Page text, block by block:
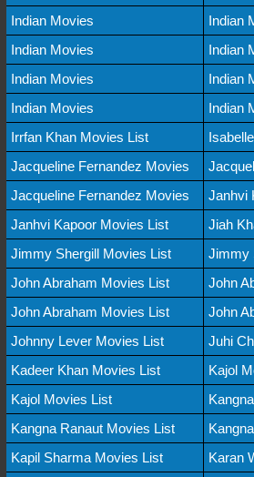
Indian Movies
Indian
Indian Movies
Indian
Indian Movies
Indian
Indian Movies
Indian
Irrfan Khan Movies List
Jacqueline Fernandez Movies
Jacqueline Fernandez Movies
Janhvi
Janhvi Kapoor Movies List
Jiah
Jimmy Shergill Movies List
Jimmy
John Abraham Movies List
John
John Abraham Movies List
John
Johnny Lever Movies List
Juhi
Kadeer Khan Movies List
Kajol
Kajol Movies List
Kangna Ranaut Movies List
Kapil Sharma Movies List
Karan